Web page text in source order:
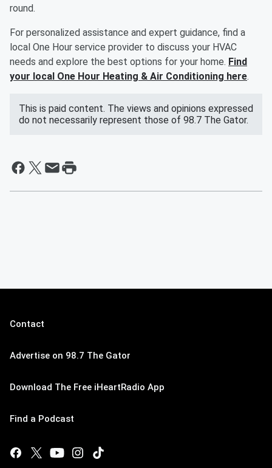
round.
For personalized assistance and expert guidance, find a
local One Hour service provider to discuss your HVAC
needs and explore the best options for your home. Find
your local One Hour Heating & Air Conditioning here.
This is paid content. The views and opinions expressed
do not necessarily represent those of 98.7 The Gator.
Contact
Advertise on 98.7 The Gator
Download The Free iHeartRadio App
Find a Podcast